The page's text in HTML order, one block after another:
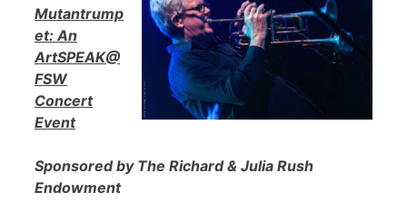
Mutantrump
et: An
ArtSPEAK@
FSW
Concert
Event
Sponsored by The Richard & Julia Rush
Endowment